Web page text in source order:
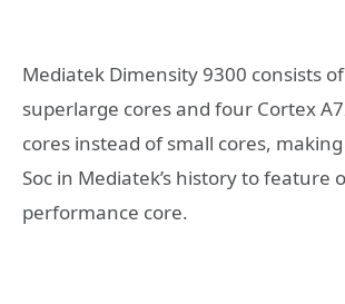
Mediatek Dimensity 9300 consists
superlarge cores and four Cortex
cores instead of small cores,
Soc in Mediatek’s history to feature
performance core.